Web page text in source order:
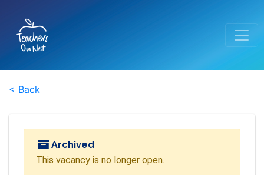
< Back
Archived
This vacancy is no longer open.